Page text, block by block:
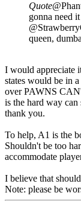
Quote
gonna need
queen,
I would appreciate
states would be in
over PAWNS
is the hard way can
thank you.
To help, A1 is the
Shouldn't be too
accommodate
I believe that
Note: please be